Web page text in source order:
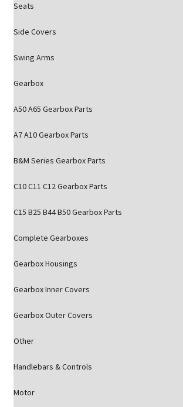
Seats
Side Covers
Swing Arms
Gearbox
A50 A65 Gearbox Parts
A7 A10 Gearbox Parts
B&M Series Gearbox Parts
C10 C11 C12 Gearbox Parts
C15 B25 B44 B50 Gearbox Parts
Complete Gearboxes
Gearbox Housings
Gearbox Inner Covers
Gearbox Outer Covers
Other
Handlebars & Controls
Motor